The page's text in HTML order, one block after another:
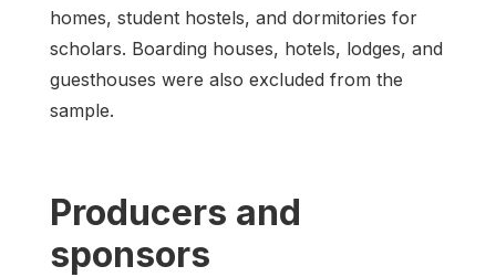
homes, student hostels, and dormitories for
scholars. Boarding houses, hotels, lodges, and
guesthouses were also excluded from the
sample.
Producers and
sponsors